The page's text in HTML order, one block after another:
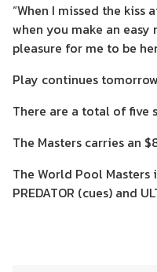
“When I missed the
when you make an
pleasure for me to be
Play continues
There are a total of five
The Masters carries an
The World Pool Masters
PREDATOR (cues) and